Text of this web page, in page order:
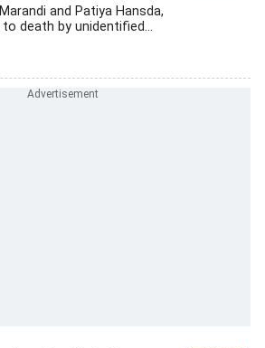
and Patiya Hansda,
death by unidentified...